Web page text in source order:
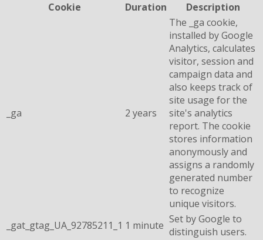
Cookie
Duration Description
_ga 2 years
The _ga cookie,
installed by Google
Analytics, calculates
visitor, session and
campaign data and
also keeps track of
site usage for the
site's analytics
report. The cookie
stores information
anonymously and
assigns a randomly
generated number
to recognize
unique visitors.
_gat_gtag_UA_92785211_1 1 minute Set by Google to
distinguish users.